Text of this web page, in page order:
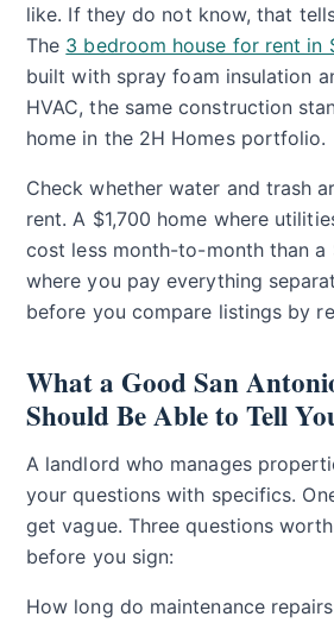
like. If they do not know, that
The 3 bedroom house for rent in
built with spray foam insulation
HVAC, the same construction
home in the 2H Homes portfolio.
Check whether water and trash
rent. A $1,700 home where
cost less month-to-month than a
where you pay everything
before you compare listings by
What a Good San
Should Be Able to Tell
A landlord who manages
your questions with specifics.
get vague. Three questions
before you sign:
How long do maintenance